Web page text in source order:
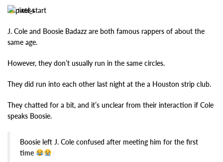
14684
J. Cole and Boosie Badazz are both famous rappers of about the
same age.
However, they don’t usually run in the same circles.
They did run into each other last night at the a Houston strip club.
They chatted for a bit, and it’s unclear from their interaction if Cole
speaks Boosie.
Boosie left J. Cole confused after meeting him for the first
time